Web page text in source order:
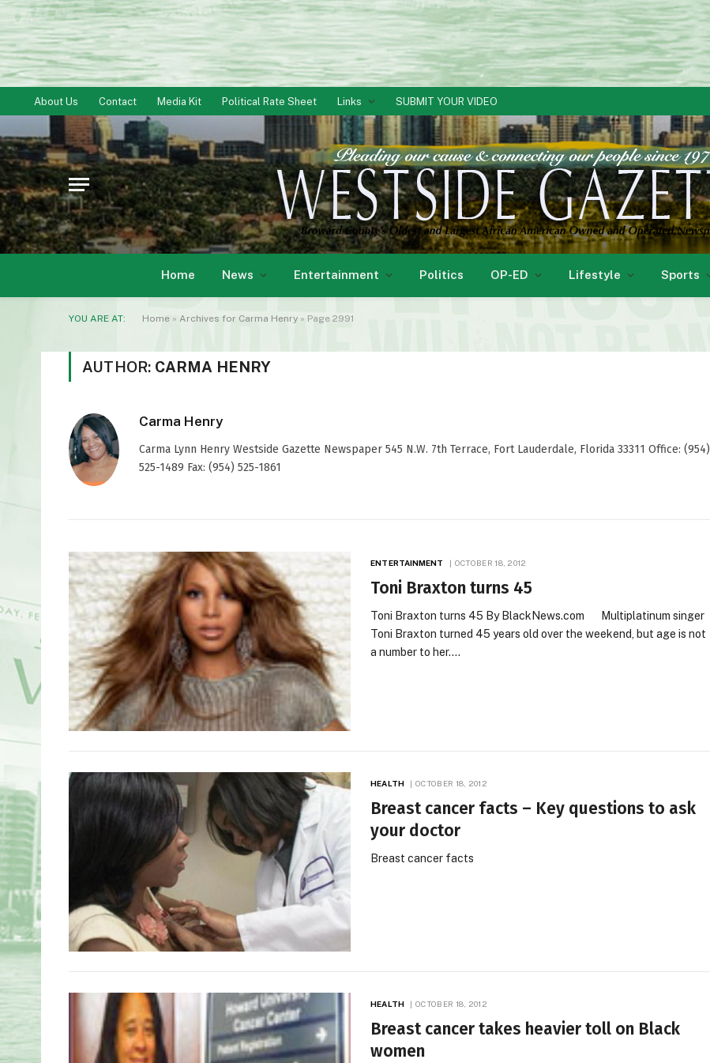
About Us Contact Media Kit Political Rate Sheet Links SUBMIT YOUR VIDEO
Home News Entertainment Politics OP-ED Lifestyle Sports
YOU ARE AT: Home » Archives for Carma Henry » Page 2991
AUTHOR: CARMA HENRY
Carma Henry
Carma Lynn Henry Westside Gazette Newspaper 545 N.W. 7th Terrace, Fort Lauderdale, Florida 33311 Office: (954)
525-1489 Fax: (954) 525-1861
ENTERTAINMENT OCTOBER 18, 2012
Toni Braxton turns 45
Toni Braxton turns 45 By BlackNews.com Multiplatinum singer
Toni Braxton turned 45 years old over the weekend, but age is not
a number to her.…
HEALTH OCTOBER 18, 2012
Breast cancer facts – Key questions to ask
your doctor
Breast cancer facts
HEALTH OCTOBER 18, 2012
Breast cancer takes heavier toll on Black
women